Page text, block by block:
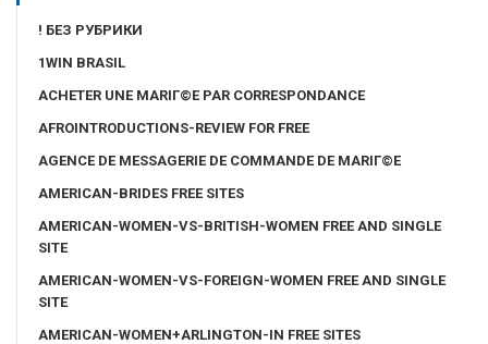
! БЕЗ РУБРИКИ
1WIN BRASIL
ACHETER UNE MARIГ©E PAR CORRESPONDANCE
AFROINTRODUCTIONS-REVIEW FOR FREE
AGENCE DE MESSAGERIE DE COMMANDE DE MARIГ©E
AMERICAN-BRIDES FREE SITES
AMERICAN-WOMEN-VS-BRITISH-WOMEN FREE AND SINGLE
SITE
AMERICAN-WOMEN-VS-FOREIGN-WOMEN FREE AND SINGLE
SITE
AMERICAN-WOMEN+ARLINGTON-IN FREE SITES